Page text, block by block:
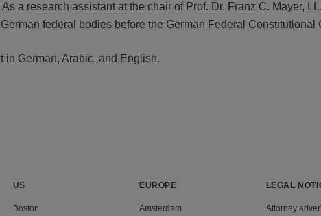
a research assistant at the chair of Prof. Dr. Franz C. Mayer,
federal bodies before the German Federal Constitutional
in German, Arabic, and English.
US
Boston
EUROPE
Amsterdam
LEGAL
Attorney